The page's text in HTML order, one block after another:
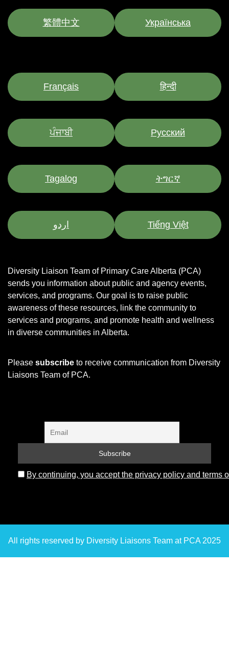
繁體中文 Українська
Français हिन्दी
ਪੰਜਾਬੀ Pусский
Tagalog ትግርኛ
اردو Tiếng Việt
Diversity Liaison Team of Primary Care Alberta (PCA)
sends you information about public and agency events,
services, and programs. Our goal is to raise public
awareness of these resources, link the community to
services and programs, and promote health and wellness
in diverse communities in Alberta.
Please subscribe to receive communication from Diversity
Liaisons Team of PCA.
By continuing, you accept the privacy policy and terms
All rights reserved by Diversity Liaisons Team at PCA 2025